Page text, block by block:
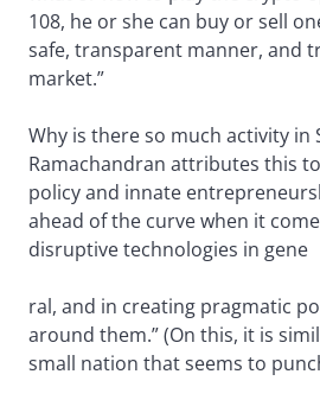
108, he or she can buy or sell
safe, transparent manner, and
market.”
Why is there so much activity in
Ramachandran attributes this
policy and innate
ahead of the curve when it
disruptive technologies in gene
ral, and in creating pragmatic
around them.” (On this, it is
small nation that seems to